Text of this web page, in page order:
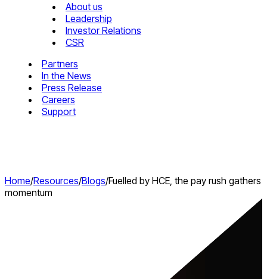
About us
Leadership
Investor Relations
CSR
Partners
In the News
Press Release
Careers
Support
Home/Resources/Blogs/Fuelled by HCE, the pay rush gathers
momentum